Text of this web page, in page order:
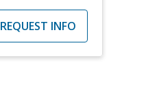
REQUEST INFO